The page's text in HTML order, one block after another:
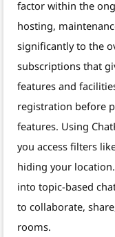
factor within the
hosting,
significantly to the
subscriptions that
features and
registration before
features. Using
you access filters
hiding your
into topic-based
to collaborate,
rooms.